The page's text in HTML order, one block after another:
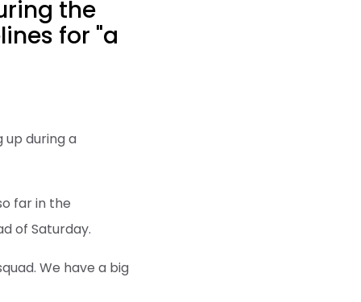
the
for "a
during a
far in the
of Saturday.
We have a big